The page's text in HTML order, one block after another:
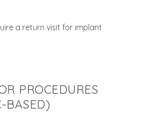
a return visit for implant
PROCEDURES
BASED)